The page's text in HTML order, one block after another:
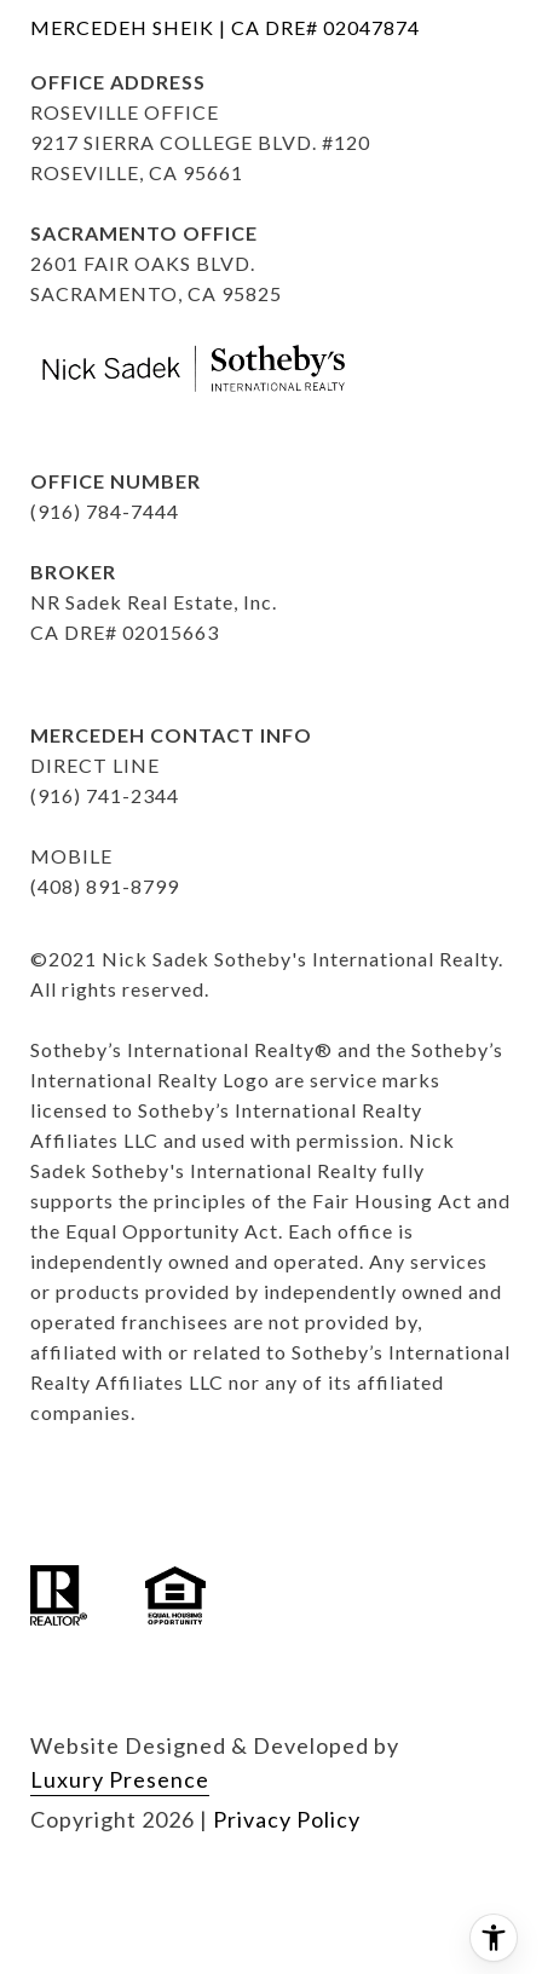
©️2021 Nick Sadek Sotheby's International Realty.
All rights reserved.
Sotheby’s International Realty®️ and the Sotheby’s
International Realty Logo are service marks
licensed to Sotheby’s International Realty
Affiliates LLC and used with permission. Nick
Sadek Sotheby's International Realty fully
supports the principles of the Fair Housing Act and
the Equal Opportunity Act. Each office is
independently owned and operated. Any services
or products provided by independently owned and
operated franchisees are not provided by,
affiliated with or related to Sotheby’s International
Realty Affiliates LLC nor any of its affiliated
companies.
OFFICE ADDRESS
ROSEVILLE OFFICE
9217 SIERRA COLLEGE BLVD. #120
ROSEVILLE, CA 95661
SACRAMENTO OFFICE
2601 FAIR OAKS BLVD.
SACRAMENTO, CA 95825
OFFICE NUMBER
(916) 784-7444
BROKER
NR Sadek Real Estate, Inc.
CA DRE# 02015663
MERCEDEH CONTACT INFO
DIRECT LINE
(916) 741-2344
MOBILE
(408) 891-8799
Website Designed & Developed by
Luxury Presence
Copyright 2026 | Privacy Policy